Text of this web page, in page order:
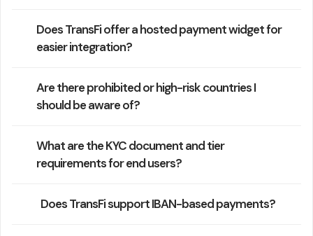
Does TransFi offer a hosted payment widget for
easier integration?
Are there prohibited or high-risk countries I
should be aware of?
What are the KYC document and tier
requirements for end users?
Does TransFi support IBAN-based payments?